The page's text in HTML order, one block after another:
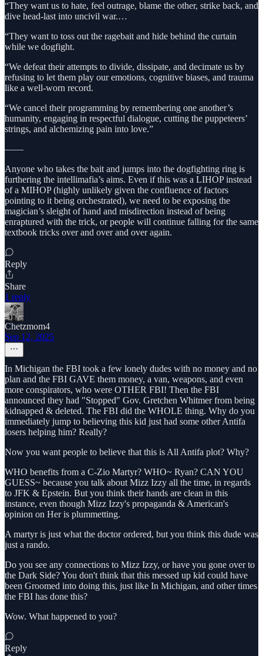
“They want us to hate, feel outrage, blame the other, strike back, and
dive head-last into uncivil war.…
“They want to toss out the ragebait and hide behind the curtain
while we dogfight.
“We defeat their attempts to divide, dissipate, and decimate us by
refusing to let them play our emotions, cognitive biases, and trauma
like a well-worn record.
“We cancel their programming by remembering one another’s
humanity, engaging in respectful dialogue, cutting the puppeteers’
strings, and alchemizing pain into love.”
——
Anyone who takes the bait and jumps into the dogfighting ring is
furthering the intellimafia’s aims. Even if this was a LIHOP instead
of a MIHOP (highly unlikely given the confluence of factors
pointing to it being orchestrated), we need to be exposing the
magician’s sleight of hand and misdirection instead of being
enraptured with the trick, or people will continue falling for the same
textbook tricks over and over and over again.
Reply
Share
1 reply
Chetzmom4
Sep 12, 2025
In Michigan the FBI took a few lonely dudes with no money and no
plan and the FBI GAVE them money, a van, weapons, and even
more conspirators, who were OTHER FBI! Then the FBI
announced they had "Stopped" Gov. Gretchen Whitmer from being
kidnapped & deleted. The FBI did the WHOLE thing. Why do you
immediately jump to believing this kid just had some other Antifa
losers helping him? Really?
Now you want people to believe that this is All Antifa plot? Why?
WHO benefits from a C-Zio Martyr? WHO~ Ryan? CAN YOU
GUESS~ because you talk about Mizz Izzy all the time, in regards
to JFK & Epstein. But you think their hands are clean in this
instance, even though Mizz Izzy's propaganda & American's
opinion on Her is plummetting.
A martyr is just what the doctor ordered, but you think this dude was
just a rando.
Do you see any connections to Mizz Izzy, or have you gone over to
the Dark Side? You don't think that this messed up kid could have
been Groomed into doing this, just like In Michigan, and other times
the FBI has done this?
Wow. What happened to you?
Reply